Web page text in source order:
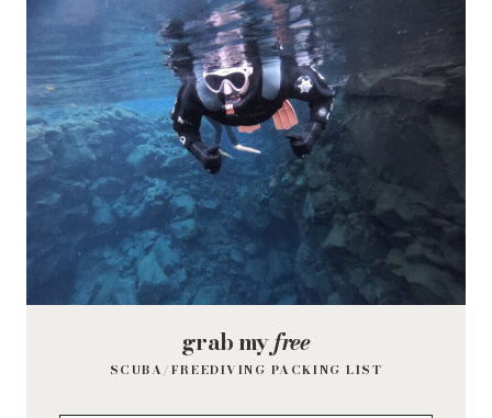
grab myfree
SCUBA/FREEDIVING PACKING LIST